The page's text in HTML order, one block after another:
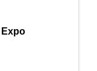
Expo